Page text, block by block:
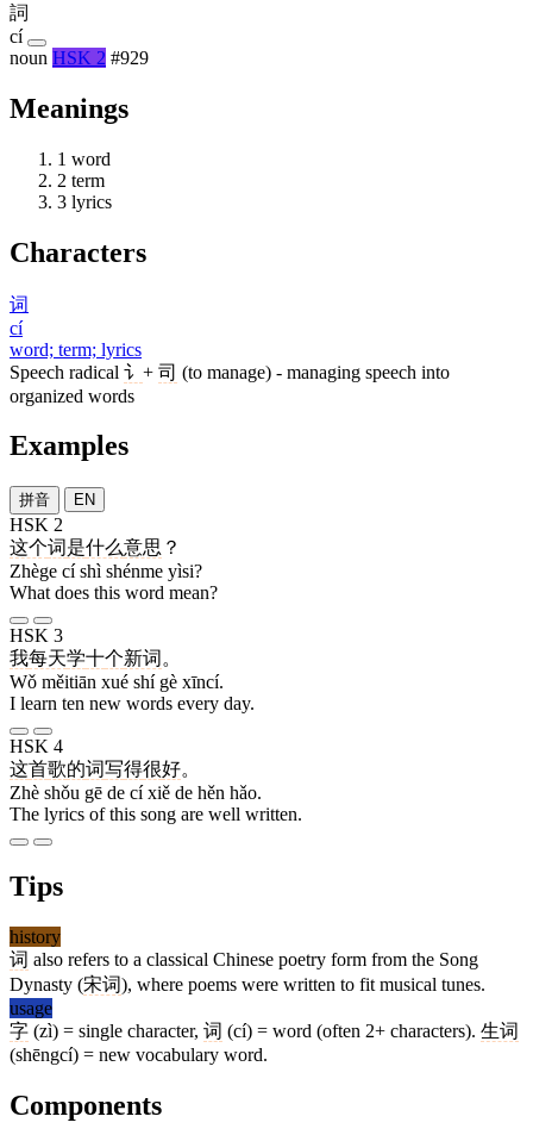
詞
cí
noun HSK 2 #929
Meanings
1 word
2 term
3 lyrics
Characters
词
cí
word; term; lyrics
Speech radical 讠 + 司 (to manage) - managing speech into
organized words
Examples
拼音 EN
HSK 2
这个词是什么意思 ？
Zhège cí shì shénme yìsi?
What does this word mean?
HSK 3
我每天学十个新词 。
Wǒ měitiān xué shí gè xīncí.
I learn ten new words every day.
HSK 4
这首歌的词写得很好。
Zhè shǒu gē de cí xiě de hěn hǎo.
The lyrics of this song are well written.
Tips
history
词 also refers to a classical Chinese poetry form from the Song
Dynasty (宋词), where poems were written to fit musical tunes.
usage
字 (zì) = single character, 词 (cí) = word (often 2+ characters). 生词
(shēngcí) = new vocabulary word.
Components